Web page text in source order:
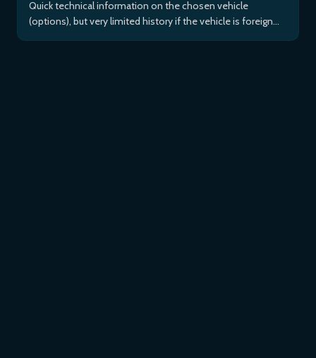
Quick technical information on the chosen vehicle
(options), but very limited history if the vehicle is foreign